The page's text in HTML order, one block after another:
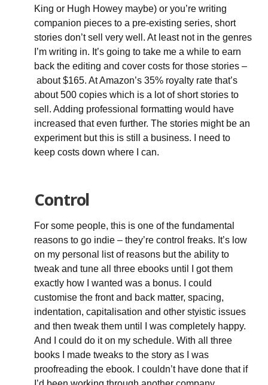
King or Hugh Howey maybe) or you’re writing
companion pieces to a pre-existing series, short
stories don’t sell very well. At least not in the genres
I’m writing in. It’s going to take me a while to earn
back the editing and cover costs for those stories –
about $165. At Amazon’s 35% royalty rate that’s
about 500 copies which is a lot of short stories to
sell. Adding professional formatting would have
increased that even further. The stories might be an
experiment but this is still a business. I need to
keep costs down where I can.
Control
For some people, this is one of the fundamental
reasons to go indie – they’re control freaks. It’s low
on my personal list of reasons but the ability to
tweak and tune all three ebooks until I got them
exactly how I wanted was a bonus. I could
customise the front and back matter, spacing,
indentation, capitalisation and other styistic issues
and then tweak them until I was completely happy.
And I could do it on my schedule. With all three
books I made tweaks to the story as I was
proofreading the ebook. I couldn’t have done that if